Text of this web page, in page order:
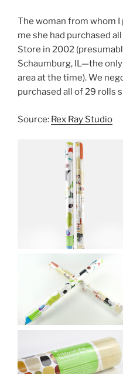
The woman from whom
me she had purchased
Store in 2002
Schaumburg, IL—the
area at the time). We
purchased all of 29 rolls
Source: Rex Ray Studio